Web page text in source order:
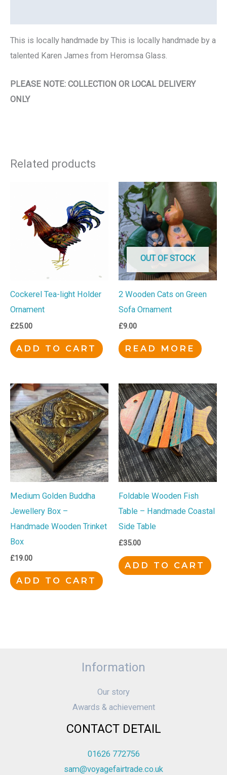
This is locally handmade by This is locally handmade by a
talented Karen James from Heromsa Glass.
PLEASE NOTE: COLLECTION OR LOCAL DELIVERY
ONLY
Related products
Cockerel Tea-light Holder
Ornament
£25.00
ADD TO CART
OUT OF STOCK
2 Wooden Cats on Green
Sofa Ornament
£9.00
READ MORE
Medium Golden Buddha
Jewellery Box –
Handmade Wooden Trinket
Box
£19.00
ADD TO CART
Foldable Wooden Fish
Table – Handmade Coastal
Side Table
£35.00
ADD TO CART
Information
Our story
Awards & achievement
CONTACT DETAIL
01626 772756
sam@voyagefairtrade.co.uk